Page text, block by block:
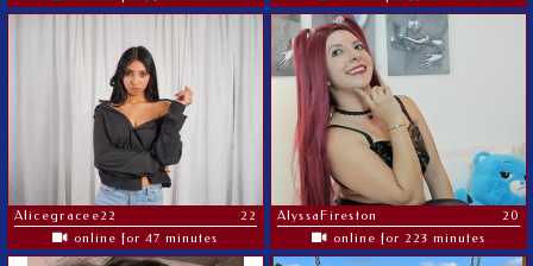
Alicegracee22
22
online for 47 minutes
AlyssaFireston
20
online for 223 minutes